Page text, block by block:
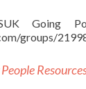
Going
groups/